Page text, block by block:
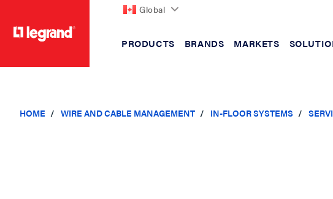
Global
PRODUCTS BRANDS MARKETS
HOME WIRE AND CABLE MANAGEMENT IN-FLOOR SYSTEMS